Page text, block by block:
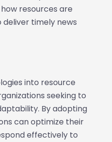
resources are
timely news
into resource
seeking to
By adopting
can optimize their
effectively to